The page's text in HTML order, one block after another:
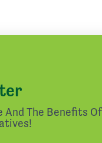
And The Benefits Of